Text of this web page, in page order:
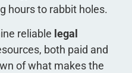
hours to rabbit holes.
reliable legal
both paid and
of what makes the